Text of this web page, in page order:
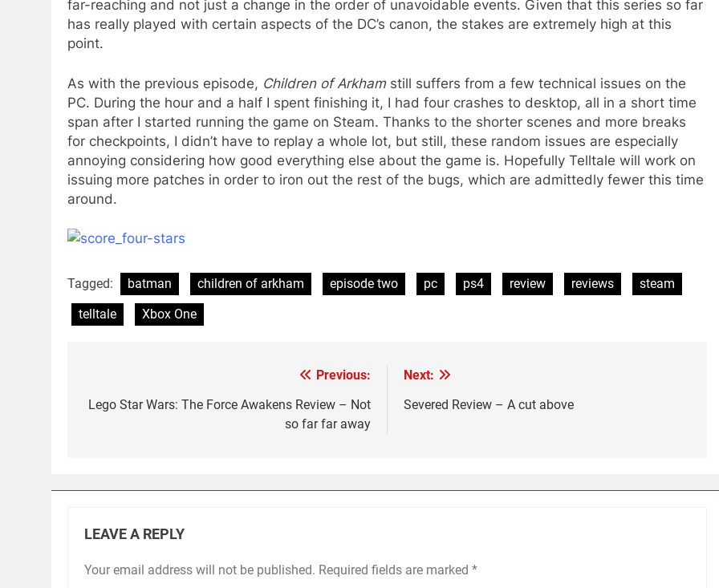
far-reaching and not just a change in the order of unavoidable events. Given that this series so far
has really played with certain aspects of the DC’s canon, the stakes are extremely high at this
point.
As with the previous episode, Children of Arkhamstill suffers from a few technical issues on the
PC. During the hour and a half I spent finishing it, I had four crashes to desktop, all in a short time
span after I started running the game on Steam. Thanks to the shorter scenes and more breaks
for checkpoints, I didn’t have to replay a whole lot, but still, these random issues are especially
annoying considering how good everything else about the game is. Hopefully Telltale will work on
issuing more patches in order to iron out the rest of the bugs, which are admittedly fewer this time
around.
Tagged: batman children of arkham episode two pc ps4 review reviews
steam
telltale
Xbox One
navigation
Previous:
Lego Star Wars: The Force Awakens Review – Not
so far far away
Next:
Severed Review – A cut above
LEAVE A REPLY
Your email address will not be published. Required fields are marked *